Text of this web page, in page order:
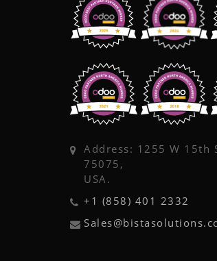
Address: 1255 W 15th
75075,
USA.
+1 (858) 401 2332